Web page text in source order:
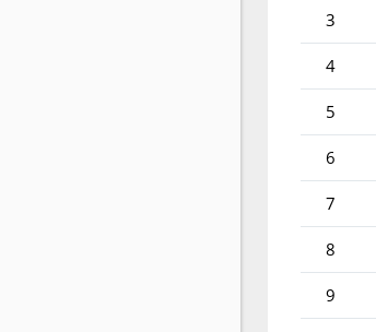
3
4
5
6
7
8
9